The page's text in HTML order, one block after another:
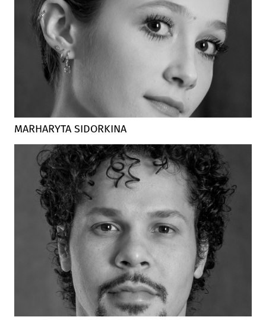
MARHARYTA SIDORKINA